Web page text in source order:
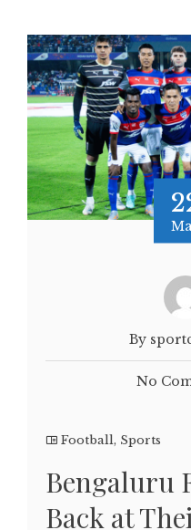
By
No
Football, Sports
Bengaluru
Back at